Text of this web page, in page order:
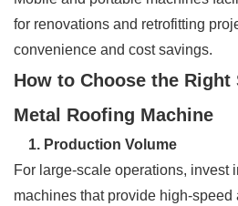
for renovations and retrofitting
convenience and cost savings.
How to Choose the Right
Metal Roofing Machine
1. Production Volume
For large-scale operations, invest
machines that provide high-speed